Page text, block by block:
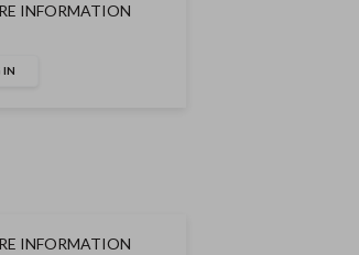
INFORMATION
IN
INFORMATION